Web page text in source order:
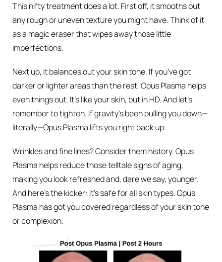
This nifty treatment does a lot. First off, it smooths out
any rough or uneven texture you might have. Think of it
as a magic eraser that wipes away those little
imperfections.
Next up, it balances out your skin tone. If you’ve got
darker or lighter areas than the rest, Opus Plasma helps
even things out. It’s like your skin, but in HD. And let’s
remember to tighten. If gravity’s been pulling you down—
literally—Opus Plasma lifts you right back up.
Wrinkles and fine lines? Consider them history. Opus
Plasma helps reduce those telltale signs of aging,
making you look refreshed and, dare we say, younger.
And here’s the kicker: it’s safe for all skin types. Opus
Plasma has got you covered regardless of your skin tone
or complexion.